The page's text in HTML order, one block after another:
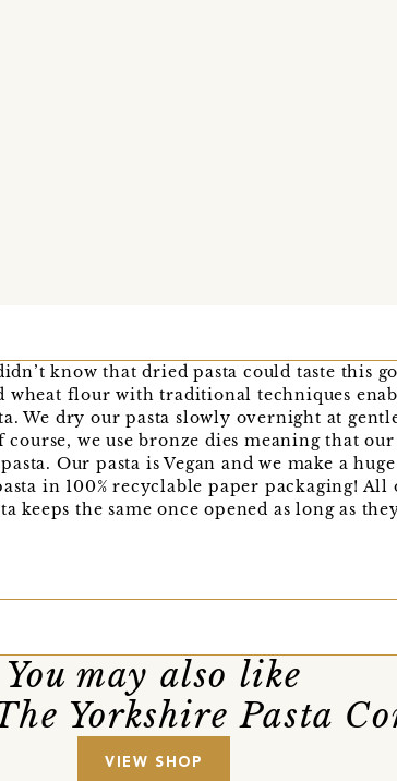
know that dried pasta could taste this
flour with traditional techniques
We dry our pasta slowly overnight at
we use bronze dies meaning that our
Our pasta is Vegan and we make a
in 100% recyclable paper packaging! All
keeps the same once opened as long as
You may also like
Yorkshire Pasta
VIEW SHOP